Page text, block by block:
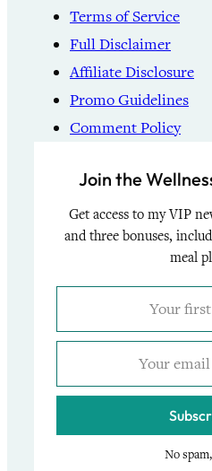
Terms of Service
Full Disclaimer
Affiliate Disclosure
Promo Guidelines
Comment Policy
Join the
Get access to my VIP
and three bonuses,
meal
No